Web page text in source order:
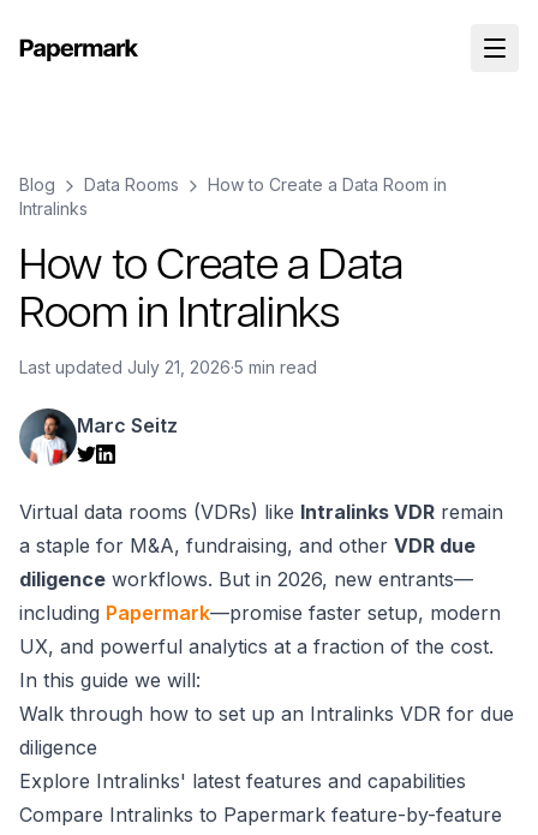
Blog Data Rooms
How to Create a Data Room in
Intralinks
How to Create a Data
Room in Intralinks
Last updated July 21, 2026·5 min read
Marc Seitz
Virtual data rooms (VDRs) like Intralinks VDR remain
a staple for M&A, fundraising, and other VDR due
diligence workflows. But in 2026, new entrants⁠—
including Papermark—promise faster setup, modern
UX, and powerful analytics at a fraction of the cost.
In this guide we will:
Walk through how to set up an Intralinks VDR for due
diligence
Explore Intralinks' latest features and capabilities
Compare Intralinks to Papermark feature-by-feature